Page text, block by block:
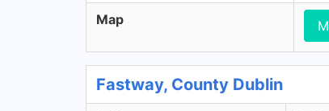
Map
Fastway, County Dublin